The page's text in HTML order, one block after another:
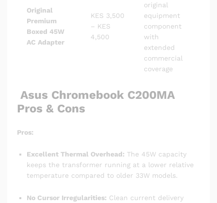
Original
Premium
Boxed 45W
AC Adapter
KES 3,500
– KES
4,500
original
equipment
component
with
extended
commercial
coverage
Asus Chromebook C200MA
Pros & Cons
Pros:
Excellent Thermal Overhead: The 45W capacity
keeps the transformer running at a lower relative
temperature compared to older 33W models.
No Cursor Irregularities: Clean current delivery